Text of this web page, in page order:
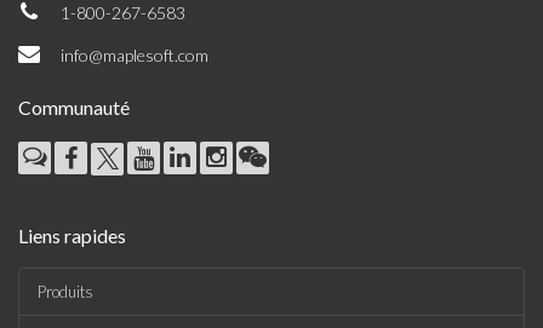
1-800-267-6583
info@maplesoft.com
Communauté
Liens rapides
Produits